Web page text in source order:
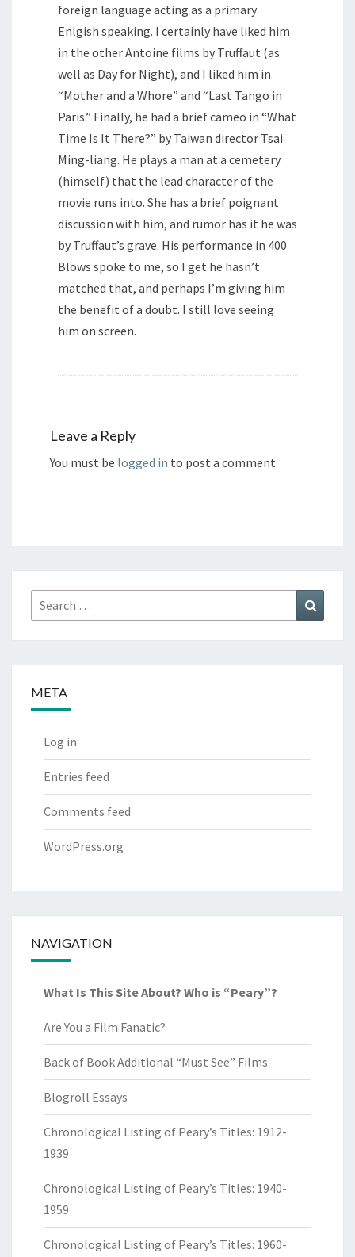
foreign language acting as a primary
Enlgish speaking. I certainly have liked him
in the other Antoine films by Truffaut (as
well as Day for Night), and I liked him in
“Mother and a Whore” and “Last Tango in
Paris.” Finally, he had a brief cameo in “What
Time Is It There?” by Taiwan director Tsai
Ming-liang. He plays a man at a cemetery
(himself) that the lead character of the
movie runs into. She has a brief poignant
discussion with him, and rumor has it he was
by Truffaut’s grave. His performance in 400
Blows spoke to me, so I get he hasn’t
matched that, and perhaps I’m giving him
the benefit of a doubt. I still love seeing
him on screen.
Leave a Reply
You must be logged in to post a comment.
Search
for:
META
Log in
Entries feed
Comments feed
WordPress.org
NAVIGATION
What Is This Site About? Who is “Peary”?
Are You a Film Fanatic?
Back of Book Additional “Must See” Films
Blogroll Essays
Chronological Listing of Peary’s Titles: 1912-
1939
Chronological Listing of Peary’s Titles: 1940-
1959
Chronological Listing of Peary’s Titles: 1960-